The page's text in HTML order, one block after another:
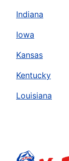
Indiana
Iowa
Kansas
Kentucky
Louisiana